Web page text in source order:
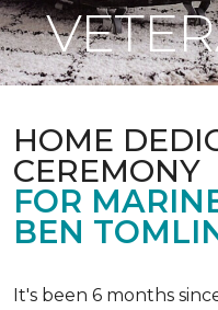
HOME
CEREMONY
FOR
BEN
It's been 6 months